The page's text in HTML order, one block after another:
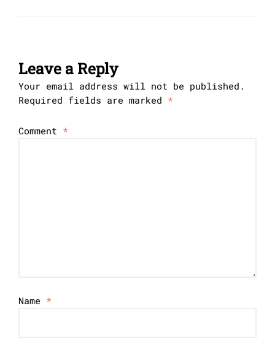
Leave a Reply
Your email address will not be published.
Required fields are marked *
Comment *
Name *